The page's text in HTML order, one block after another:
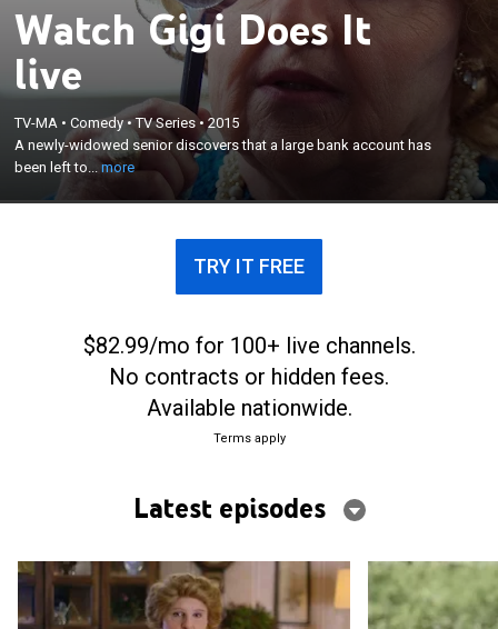
Watch Gigi Does It
live
TV-MA •Comedy •TV Series •2015
A newly-widowed senior discovers that a large bank account has
been left to...more
A newly-widowed senior discovers that a large
bank account has been left to her by her late
husband.
×
TRY IT FREE
$82.99/mo for 100+ live channels.
No contracts or hidden fees.
Available nationwide.
Terms apply
Latest episodes